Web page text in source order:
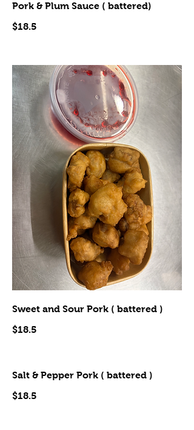
Pork & Plum Sauce ( battered)
$18.5
Sweet and Sour Pork ( battered )
$18.5
Salt & Pepper Pork ( battered )
$18.5